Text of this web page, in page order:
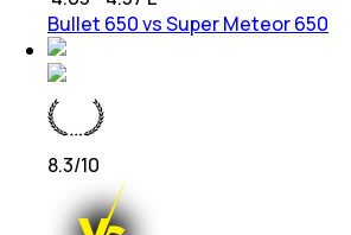
Bullet 650 vs Super Meteor 650
8.3/10